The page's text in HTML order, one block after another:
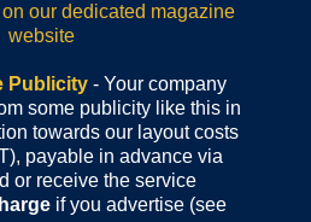
on our dedicated magazine
website
Publicity - Your company
some publicity like this in
towards our layout costs
payable in advance via
or receive the service
if you advertise (see